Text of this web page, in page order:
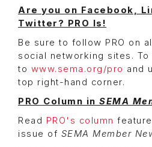
Are you on Facebook,
Twitter? PRO Is!
Be sure to follow PRO on
social networking sites.
to www.sema.org/pro and
top right-hand corner.
PRO Column in SEMA
Read PRO's column
issue of SEMA Member